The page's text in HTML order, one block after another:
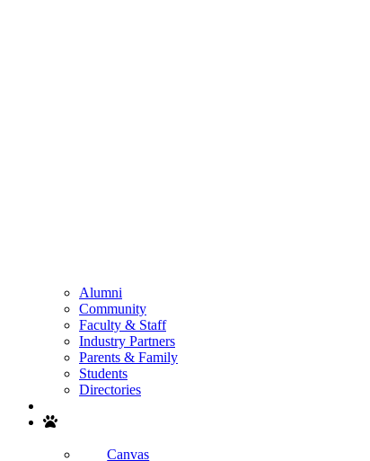
Alumni
Community
Faculty & Staff
Industry Partners
Parents & Family
Students
Directories
Canvas